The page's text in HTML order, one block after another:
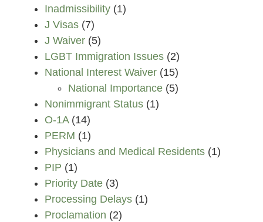
Inadmissibility(1)
J Visas(7)
J Waiver(5)
LGBT Immigration Issues(2)
National Interest Waiver(15)
National Importance(5)
Nonimmigrant Status(1)
O-1A(14)
PERM (1)
Physicians and Medical Residents(1)
PIP (1)
Priority Date(3)
Processing Delays(1)
Proclamation (2)